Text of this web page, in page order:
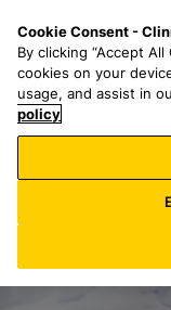
Cookie Consent -
By clicking “Accept
cookies on your
usage, and assist in
policy